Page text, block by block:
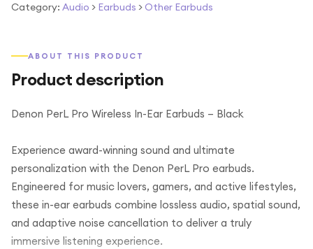
Category: Audio > Earbuds > Other Earbuds
ABOUT THIS PRODUCT
Product description
Denon PerL Pro Wireless In-Ear Earbuds – Black
Experience award-winning sound and ultimate
personalization with the Denon PerL Pro earbuds.
Engineered for music lovers, gamers, and active lifestyles,
these in-ear earbuds combine lossless audio, spatial sound,
and adaptive noise cancellation to deliver a truly
immersive listening experience.